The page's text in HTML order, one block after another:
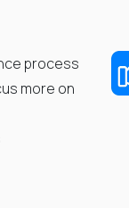
process
more on